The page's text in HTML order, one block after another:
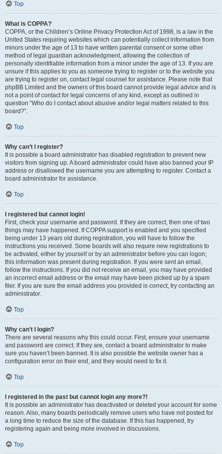
Top
What is COPPA?
COPPA, or the Children’s Online Privacy Protection Act of 1998, is a law in the
United States requiring websites which can potentially collect information from
minors under the age of 13 to have written parental consent or some other
method of legal guardian acknowledgment, allowing the collection of
personally identifiable information from a minor under the age of 13. If you are
unsure if this applies to you as someone trying to register or to the website you
are trying to register on, contact legal counsel for assistance. Please note that
phpBB Limited and the owners of this board cannot provide legal advice and is
not a point of contact for legal concerns of any kind, except as outlined in
question “Who do I contact about abusive and/or legal matters related to this
board?”.
Top
Why can’t I register?
It is possible a board administrator has disabled registration to prevent new
visitors from signing up. A board administrator could have also banned your IP
address or disallowed the username you are attempting to register. Contact a
board administrator for assistance.
Top
I registered but cannot login!
First, check your username and password. If they are correct, then one of two
things may have happened. If COPPA support is enabled and you specified
being under 13 years old during registration, you will have to follow the
instructions you received. Some boards will also require new registrations to
be activated, either by yourself or by an administrator before you can logon;
this information was present during registration. If you were sent an email,
follow the instructions. If you did not receive an email, you may have provided
an incorrect email address or the email may have been picked up by a spam
filer. If you are sure the email address you provided is correct, try contacting an
administrator.
Top
Why can’t I login?
There are several reasons why this could occur. First, ensure your username
and password are correct. If they are, contact a board administrator to make
sure you haven’t been banned. It is also possible the website owner has a
configuration error on their end, and they would need to fix it.
Top
I registered in the past but cannot login any more?!
It is possible an administrator has deactivated or deleted your account for some
reason. Also, many boards periodically remove users who have not posted for
a long time to reduce the size of the database. If this has happened, try
registering again and being more involved in discussions.
Top